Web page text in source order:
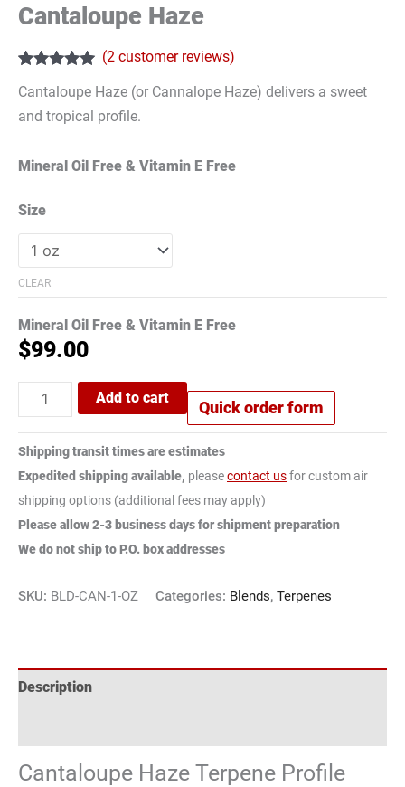
Cantaloupe Haze
out of 5
based on
customer
(2customer reviews)
Cantaloupe Haze (or Cannalope Haze) delivers a sweet
and tropical profile.
Mineral Oil Free & Vitamin E Free
Size
CLEAR
Mineral Oil Free & Vitamin E Free
$99.00
Add to cart
Quick order form
Shipping transit times are estimates
Expedited shipping available, pleasecontact usfor custom air
shipping options (additional fees may apply)
Please allow 2-3 business days for shipment preparation
We do not ship to P.O. box addresses
SKU: BLD-CAN-1-OZ Categories: Blends, Terpenes
Description
Cantaloupe Haze Terpene Profile